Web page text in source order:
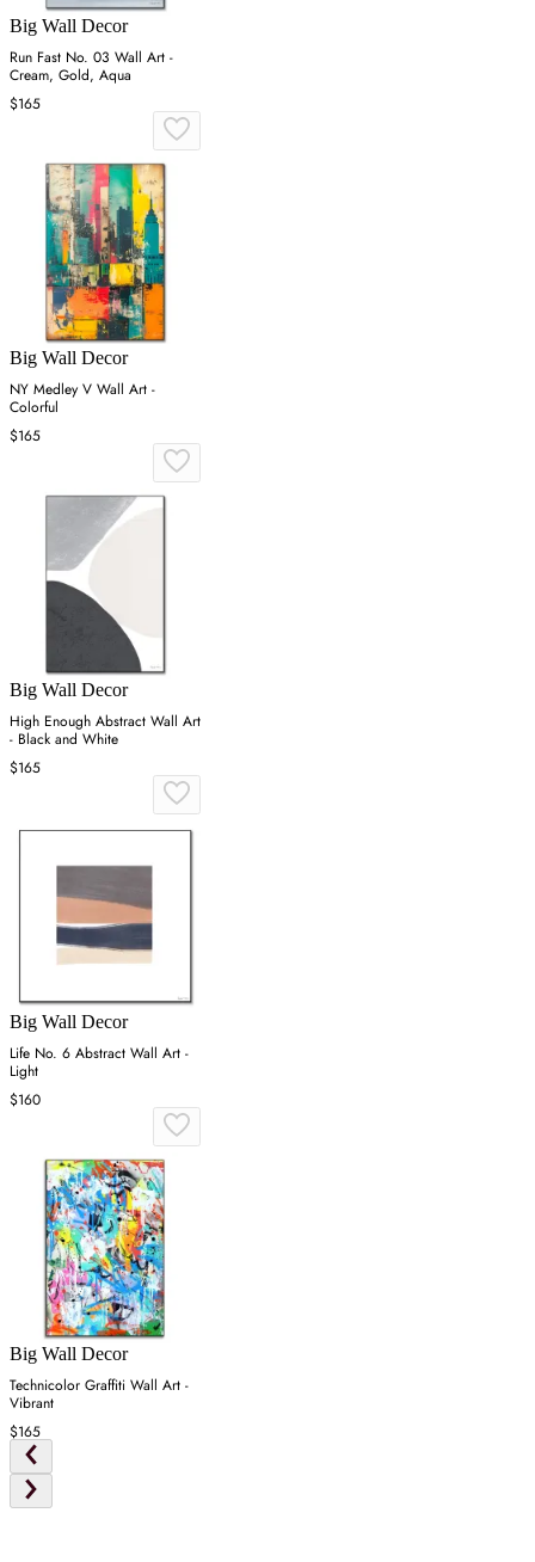
Big Wall Decor
Run Fast No. 03 Wall Art -
Cream, Gold, Aqua
$165
Big Wall Decor
NY Medley V Wall Art -
Colorful
$165
Big Wall Decor
High Enough Abstract Wall Art
- Black and White
$165
Big Wall Decor
Life No. 6 Abstract Wall Art -
Light
$160
Big Wall Decor
Technicolor Graffiti Wall Art -
Vibrant
$165